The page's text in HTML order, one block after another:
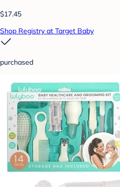
$17.45
Shop Registry at Target Baby
purchased